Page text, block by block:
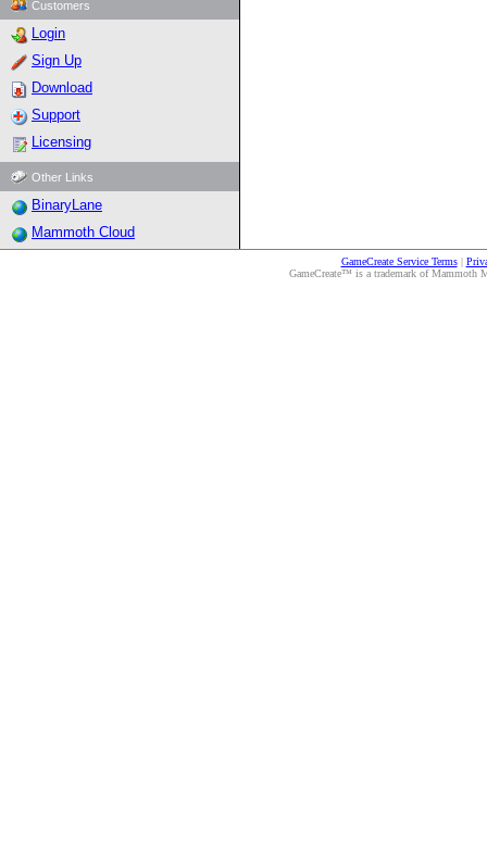
Customers
Login
Sign Up
Download
Support
Licensing
Other Links
BinaryLane
Mammoth Cloud
GameCreate Service Terms|
GameCreate™ is a trademark of Mammoth